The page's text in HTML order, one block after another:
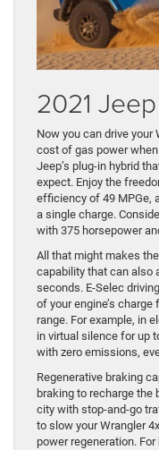
2021
Now you can drive
cost of gas power
Jeep’s plug-in hybrid
expect. Enjoy the
efficiency of 49 MPGe,
a single charge.
with 375 horsepower
All that might makes
capability that can also
seconds. E-Selec
of your engine’s
range. For example, in
in virtual silence for up
with zero emissions,
Regenerative braking
braking to recharge the
city with stop-and-go
to slow your Wrangler
power regeneration.